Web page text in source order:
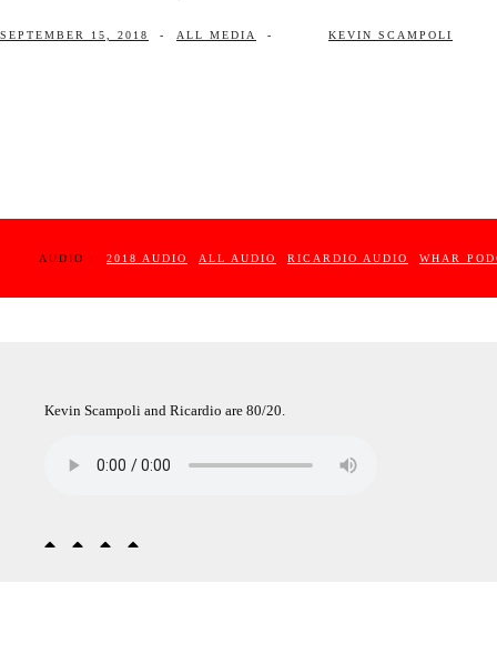
SEPTEMBER 15, 2018 - ALL MEDIA - KEVIN SCAMPOLI
AUDIO : 2018 AUDIO ALL AUDIO RICARDIO AUDIO WHAR
Kevin Scampoli and Ricardio are 80/20.